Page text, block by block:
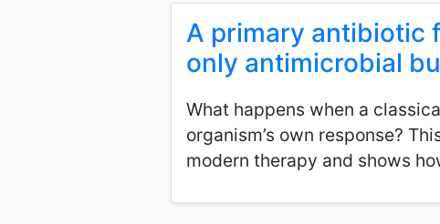
A primary antibiotic
only antimicrobial
What happens when a
organism’s own response?
modern therapy and shows